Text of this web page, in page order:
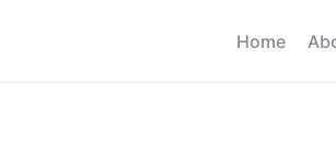
Home